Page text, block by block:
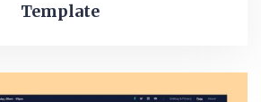
Template